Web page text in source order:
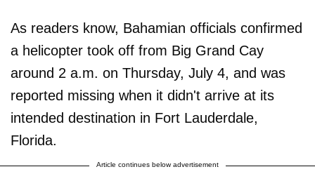
As readers know, Bahamian officials confirmed
a helicopter took off from Big Grand Cay
around 2 a.m. on Thursday, July 4, and was
reported missing when it didn't arrive at its
intended destination in Fort Lauderdale,
Florida.
Article continues below advertisement